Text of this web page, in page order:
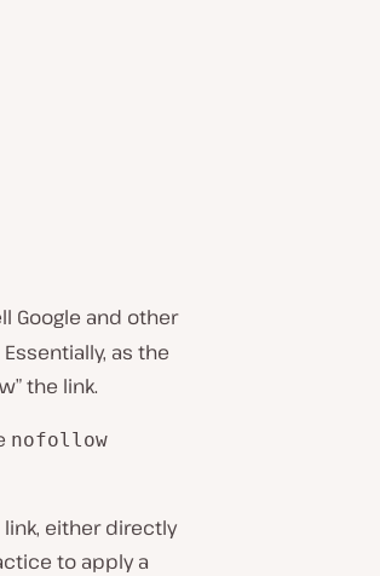
Google and other
as the
the link.
nofollow
link, either directly
to apply a